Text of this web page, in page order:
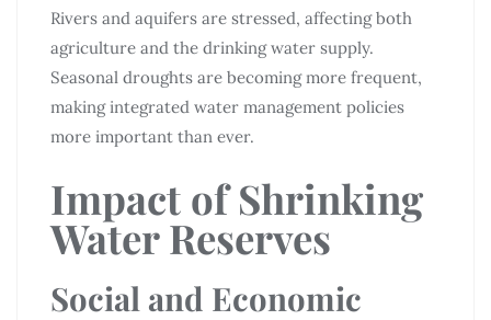
Rivers and aquifers are stressed, affecting both
agriculture and the drinking water supply.
Seasonal droughts are becoming more frequent,
making integrated water management policies
more important than ever.
Impact of Shrinking
Water Reserves
Social and Economic